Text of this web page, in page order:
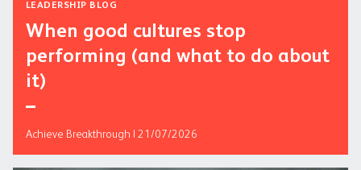
LEADERSHIP BLOG
When good cultures stop
performing (and what to do about
it)
Achieve Breakthrough | 21/07/2026